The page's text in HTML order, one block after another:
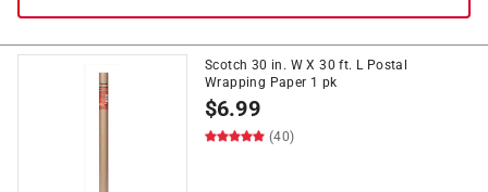
Scotch 30 in. W X 30 ft. L Postal
Wrapping Paper 1 pk
$6.99
(40)